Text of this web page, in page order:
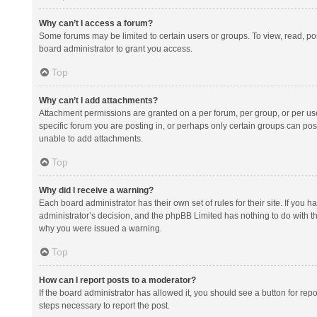
Why can’t I access a forum?
Some forums may be limited to certain users or groups. To view, read,
board administrator to grant you access.
Top
Why can’t I add attachments?
Attachment permissions are granted on a per forum, per group, or per
specific forum you are posting in, or perhaps only certain groups can
unable to add attachments.
Top
Why did I receive a warning?
Each board administrator has their own set of rules for their site. If you
administrator’s decision, and the phpBB Limited has nothing to do
why you were issued a warning.
Top
How can I report posts to a moderator?
If the board administrator has allowed it, you should see a button for
steps necessary to report the post.